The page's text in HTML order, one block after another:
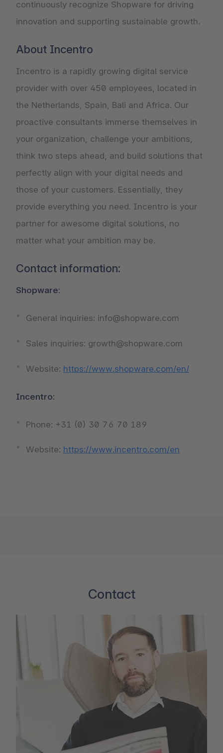
continuously recognize Shopware for driving
innovation and supporting sustainable growth.
About Incentro
Incentro is a rapidly growing digital service
provider with over 450 employees, located in
the Netherlands, Spain, Bali and Africa. Our
proactive consultants immerse themselves in
your organization, challenge your ambitions,
think two steps ahead, and build solutions that
perfectly align with your digital needs and
those of your customers. Essentially, they
provide everything you need. Incentro is your
partner for awesome digital solutions, no
matter what your ambition may be.
Contact information:
Shopware:
General inquiries: info@shopware.com
Sales inquiries: growth@shopware.com
Website: https://www.shopware.com/en/
Incentro:
Phone: +31 (0) 30 76 70 189
Website: https://www.incentro.com/en
Contact